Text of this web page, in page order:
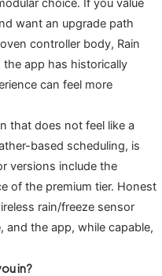
choice. If you value
want an upgrade path
controller body, Rain
app has historically
can feel more
that does not feel like a
based scheduling, is
versions include the
of the premium tier. Honest
rain/freeze sensor
the app, while capable,
in?